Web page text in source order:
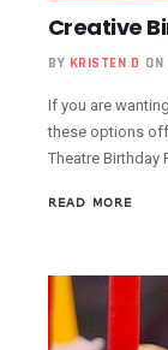
Creative
BY KRISTEN D
If you are
these options
Theatre Birthday
READ MORE